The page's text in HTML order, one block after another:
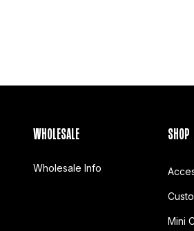
WHOLESALE
Wholesale Info
SHOP
Mini